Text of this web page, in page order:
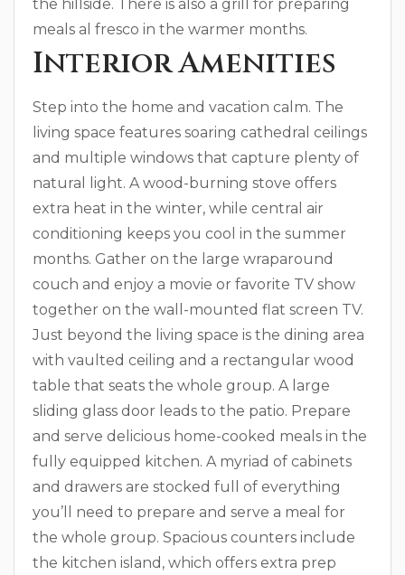
the hillside. There is also a grill for preparing
meals al fresco in the warmer months.
Interior Amenities
Step into the home and vacation calm. The
living space features soaring cathedral ceilings
and multiple windows that capture plenty of
natural light. A wood-burning stove offers
extra heat in the winter, while central air
conditioning keeps you cool in the summer
months. Gather on the large wraparound
couch and enjoy a movie or favorite TV show
together on the wall-mounted flat screen TV.
Just beyond the living space is the dining area
with vaulted ceiling and a rectangular wood
table that seats the whole group. A large
sliding glass door leads to the patio. Prepare
and serve delicious home-cooked meals in the
fully equipped kitchen. A myriad of cabinets
and drawers are stocked full of everything
you’ll need to prepare and serve a meal for
the whole group. Spacious counters include
the kitchen island, which offers extra prep